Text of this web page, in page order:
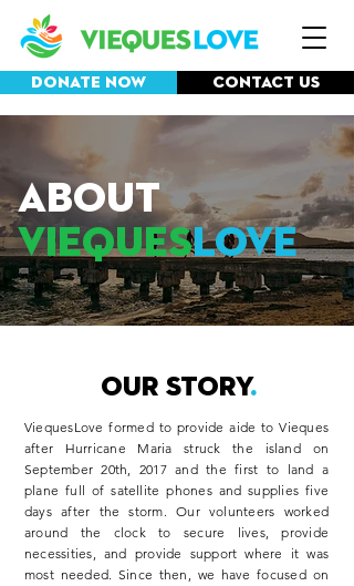
Donate Now Contact Us
ABOUT
VIEQUESLOVE
OUR STORY.
ViequesLove formed to provide aide to Vieques
after Hurricane Maria struck the island on
September 20th, 2017 and the first to land a
plane full of satellite phones and supplies five
days after the storm. Our volunteers worked
around the clock to secure lives, provide
necessities, and provide support where it was
most needed. Since then, we have focused on